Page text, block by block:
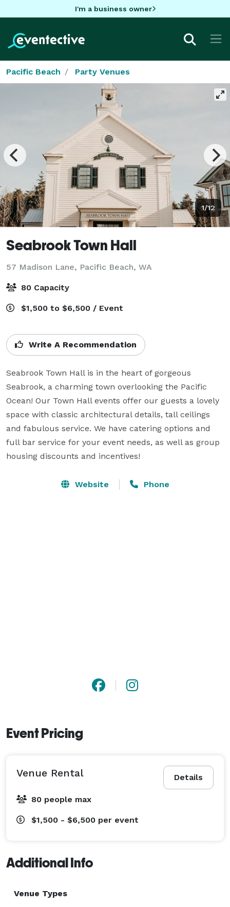
I'm a business owner
Pacific Beach Party Venues
1/12
Seabrook Town Hall
57 Madison Lane, Pacific Beach, WA
80 Capacity
$1,500 to $6,500 / Event
Write A Recommendation
Seabrook Town Hall is in the heart of gorgeous
Seabrook, a charming town overlooking the Pacific
Ocean! Our Town Hall events offer our guests a lovely
space with classic architectural details, tall ceilings
and fabulous service. We have catering options and
full bar service for your event needs, as well as group
housing discounts and incentives!
Website Phone
Event Pricing
Details
Venue Rental
80 people max
$1,500 - $6,500 per event
Additional Info
Venue Types